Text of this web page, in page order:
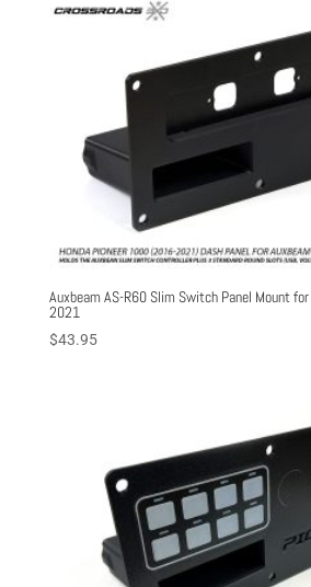
Auxbeam AS-R60 Slim Switch Panel Mount
2021
$43.95